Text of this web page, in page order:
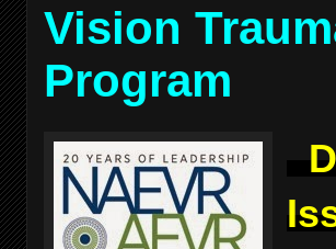
Vision
Program